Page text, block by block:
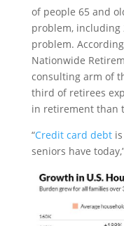
of people 65 and
problem, including
problem.
Nationwide
consulting arm of
third of retirees
in retirement than
“Credit card debtis
seniors have